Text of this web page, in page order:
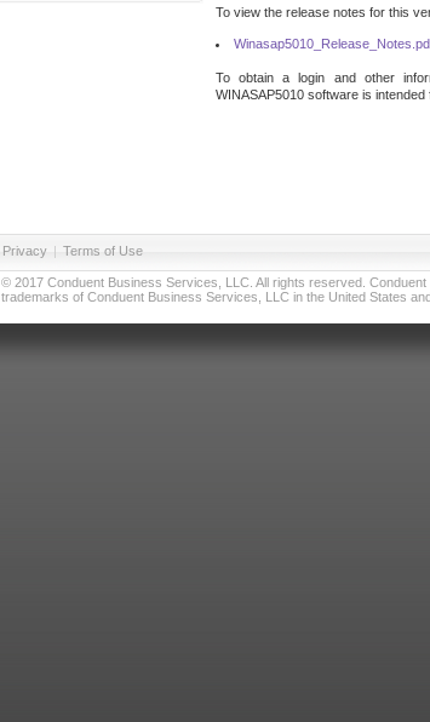
To view the release notes for this
To obtain a login and other
WINASAP5010 software is
Privacy | Terms of Use
© 2017 Conduent Business Services, LLC. All rights reserved.
trademarks of Conduent Business Services, LLC in the United States